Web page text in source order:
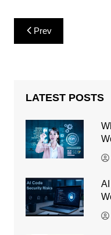
Post
navigation
Prev
LATEST POSTS